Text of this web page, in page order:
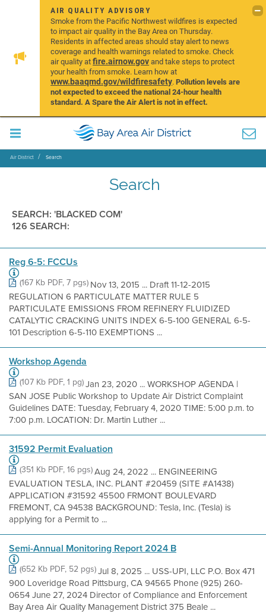
AIR QUALITY ADVISORY
Smoke from the Pacific Northwest wildfires is expected
to impact air quality in the Bay Area on Thursday.
Residents in affected areas should stay alert to news
coverage and health warnings related to smoke. Check
air quality atfire.airnow.govand take steps to protect
your health from smoke. Learn how at
www.baaqmd.gov/wildfiresafety.Pollution levels are
not expected to exceed the national 24-hour health
standard. A Spare the Air Alert is not in effect.
Air District Search
Search
SEARCH: 'BLACKED COM'
126 SEARCH:
Reg 6-5: FCCUs
(167 Kb PDF, 7 pgs)Nov 13, 2015 ... Draft 11-12-2015
REGULATION 6 PARTICULATE MATTER RULE 5
PARTICULATE EMISSIONS FROM REFINERY FLUIDIZED
CATALYTIC CRACKING UNITS INDEX 6-5-100 GENERAL 6-5-
101 Description 6-5-110 EXEMPTIONS ...
Workshop Agenda
(107 Kb PDF, 1 pg)Jan 23, 2020 ... WORKSHOP AGENDA |
SAN JOSE Public Workshop to Update Air District Complaint
Guidelines DATE: Tuesday, February 4, 2020 TIME: 5:00 p.m. to
7:00 p.m. LOCATION: Dr. Martin Luther ...
31592 Permit Evaluation
(351 Kb PDF, 16 pgs)Aug 24, 2022 ... ENGINEERING
EVALUATION TESLA, INC. PLANT #20459 (SITE #A1438)
APPLICATION #31592 45500 FRMONT BOULEVARD
FREMONT, CA 94538 BACKGROUND: Tesla, Inc. (Tesla) is
applying for a Permit to ...
Semi-Annual Monitoring Report 2024 B
(652 Kb PDF, 52 pgs)Jul 8, 2025 ... USS-UPI, LLC P.O. Box 471
900 Loveridge Road Pittsburg, CA 94565 Phone (925) 260-
0654 June 27, 2024 Director of Compliance and Enforcement
Bay Area Air Quality Management District 375 Beale ...